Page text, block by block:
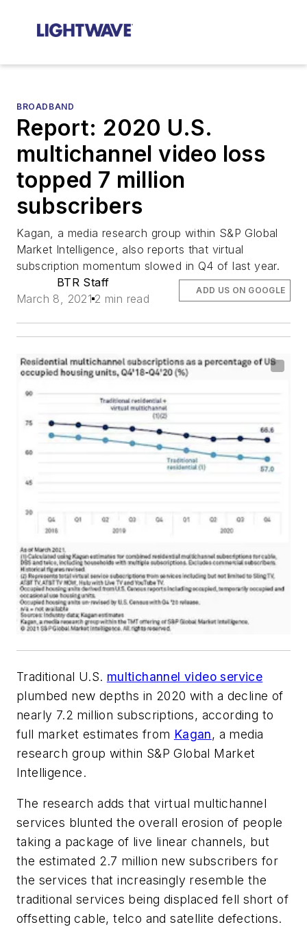
BROADBAND
Report: 2020 U.S.
multichannel video loss
topped 7 million
subscribers
Kagan, a media research group within S&P Global
Market Intelligence, also reports that virtual
subscription momentum slowed in Q4 of last year.
BTR Staff
March 8, 2021 2 min read
ADD US ON GOOGLE
Traditional U.S. multichannel video service
plumbed new depths in 2020 with a decline of
nearly 7.2 million subscriptions, according to
full market estimates from Kagan, a media
research group within S&P Global Market
Intelligence.
The research adds that virtual multichannel
services blunted the overall erosion of people
taking a package of live linear channels, but
the estimated 2.7 million new subscribers for
the services that increasingly resemble the
traditional services being displaced fell short of
offsetting cable, telco and satellite defections.